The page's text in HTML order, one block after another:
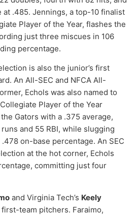
.485. Jennings, a top-10 finalist
Player of the Year, flashes the
just three miscues in 106
percentage.
is also the junior’s first
An All-SEC and NFCA All-
Echols was also named to
Player of the Year
Gators with a .375 average,
and 55 RBI, while slugging
on-base percentage. An SEC
at the hot corner, Echols
committing just four
and Virginia Tech’s Keely
first-team pitchers. Faraimo,